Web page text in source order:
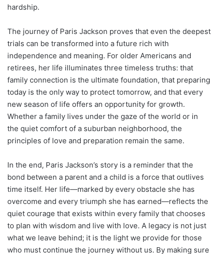
hardship.
The journey of Paris Jackson proves that even the deepest
trials can be transformed into a future rich with
independence and meaning. For older Americans and
retirees, her life illuminates three timeless truths: that
family connection is the ultimate foundation, that preparing
today is the only way to protect tomorrow, and that every
new season of life offers an opportunity for growth.
Whether a family lives under the gaze of the world or in
the quiet comfort of a suburban neighborhood, the
principles of love and preparation remain the same.
In the end, Paris Jackson’s story is a reminder that the
bond between a parent and a child is a force that outlives
time itself. Her life—marked by every obstacle she has
overcome and every triumph she has earned—reflects the
quiet courage that exists within every family that chooses
to plan with wisdom and live with love. A legacy is not just
what we leave behind; it is the light we provide for those
who must continue the journey without us. By making sure